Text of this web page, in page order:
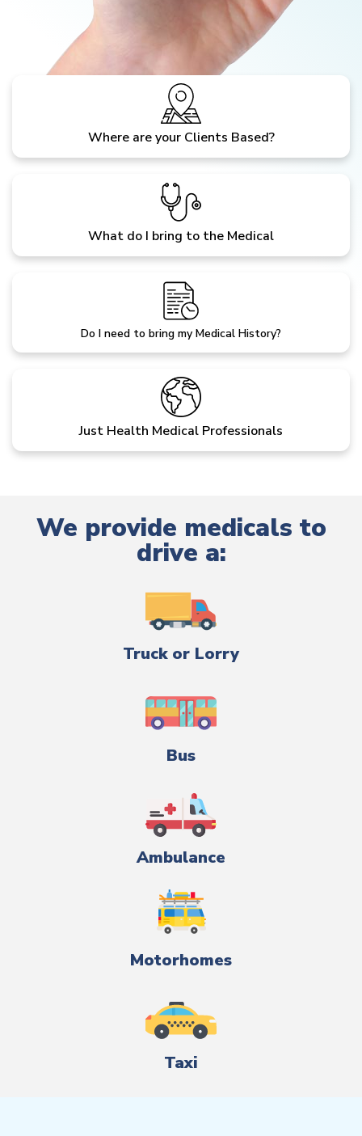
Where are your Clients Based?
What do I bring to the Medical
Do I need to bring my Medical History?
Just Health Medical Professionals
We provide medicals to
drive a:
Truck or Lorry
Bus
Ambulance
Motorhomes
Taxi